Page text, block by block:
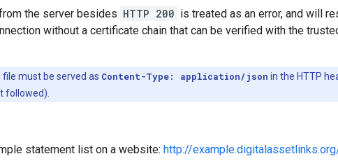
from the server besides HTTP 200 is treated as an error, and will
without a certificate chain that can be verified with the
file must be served as Content-Type: application/json in the HTTP
followed).
statement list on a website: http://